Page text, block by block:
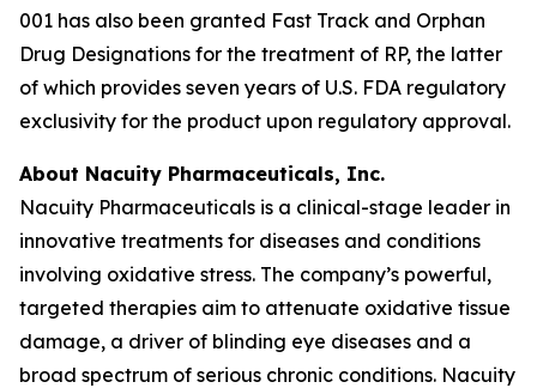
001 has also been granted Fast Track and Orphan
Drug Designations for the treatment of RP, the latter
of which provides seven years of U.S. FDA regulatory
exclusivity for the product upon regulatory approval.
About Nacuity Pharmaceuticals, Inc.
Nacuity Pharmaceuticals is a clinical-stage leader in
innovative treatments for diseases and conditions
involving oxidative stress. The company’s powerful,
targeted therapies aim to attenuate oxidative tissue
damage, a driver of blinding eye diseases and a
broad spectrum of serious chronic conditions. Nacuity